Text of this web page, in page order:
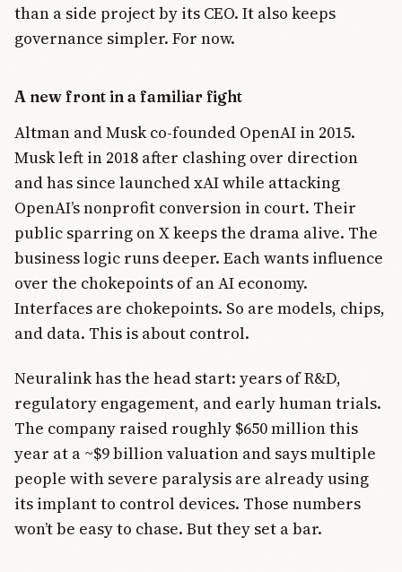
than a side project by its CEO. It also keeps
governance simpler. For now.
A new front in a familiar fight
Altman and Musk co-founded OpenAI in 2015.
Musk left in 2018 after clashing over direction
and has since launched xAI while attacking
OpenAI’s nonprofit conversion in court. Their
public sparring on X keeps the drama alive. The
business logic runs deeper. Each wants influence
over the chokepoints of an AI economy.
Interfaces are chokepoints. So are models, chips,
and data. This is about control.
Neuralink has the head start: years of R&D,
regulatory engagement, and early human trials.
The company raised roughly $650 million this
year at a ~$9 billion valuation and says multiple
people with severe paralysis are already using
its implant to control devices. Those numbers
won’t be easy to chase. But they set a bar.